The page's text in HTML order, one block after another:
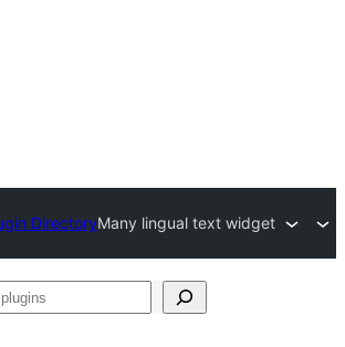
DirectoryMany lingual text widget